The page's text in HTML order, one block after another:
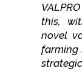
this,
novel
farming